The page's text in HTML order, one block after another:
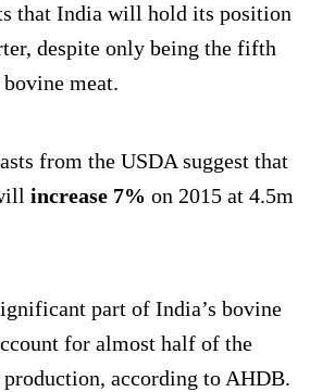
that India will hold its position
despite only being the fifth
meat.
from the USDA suggest that
increase 7% on 2015 at 4.5m
part of India’s bovine
for almost half of the
according to AHDB.